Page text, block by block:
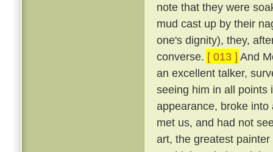
note that they were
mud cast up by their
one's dignity), they,
converse. [ 013 ] And
an excellent talker,
seeing him in all points
appearance, broke
met us, and had not
art, the greatest